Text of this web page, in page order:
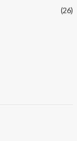
(26)